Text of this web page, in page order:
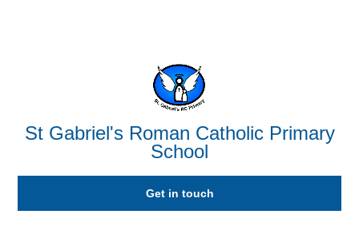
St Gabriel's Roman Catholic Primary
School
Get in touch